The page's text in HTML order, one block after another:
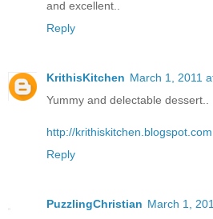
and excellent..
Reply
KrithisKitchen March 1, 2011
Yummy and delectable dessert..
http://krithiskitchen.blogspot.com
Reply
PuzzlingChristian March 1,